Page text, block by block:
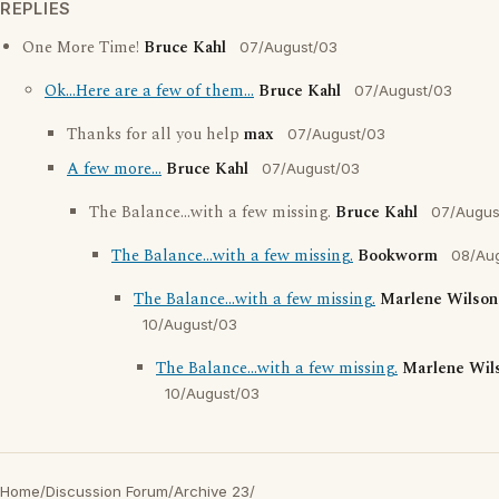
REPLIES
One More Time! Bruce Kahl 07/August/03
Ok...Here are a few of them... Bruce Kahl 07/August/03
Thanks for all you help max 07/August/03
A few more... Bruce Kahl 07/August/03
The Balance...with a few missing. Bruce Kahl 07/
The Balance...with a few missing. Bookworm 08/
The Balance...with a few missing. Marlene Wilson
10/August/03
The Balance...with a few missing. Marlene
10/August/03
Home/Discussion Forum/Archive 23/